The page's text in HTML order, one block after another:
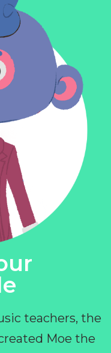
teachers, the
Moe the